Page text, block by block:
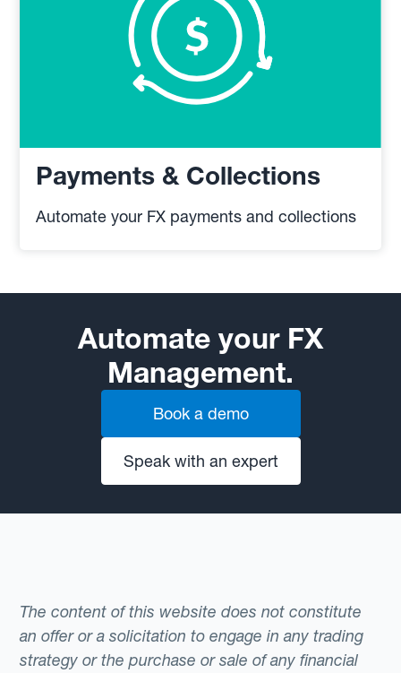
Payments & Collections
Automate your FX payments and collections
Automate your FX
Management.
Book a demo
Speak with an expert
The content of this website does not constitute
an offer or a solicitation to engage in any trading
strategy or the purchase or sale of any financial